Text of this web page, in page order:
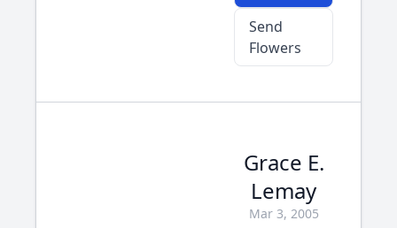
Send
Flowers
Grace E.
Lemay
Mar 3, 2005